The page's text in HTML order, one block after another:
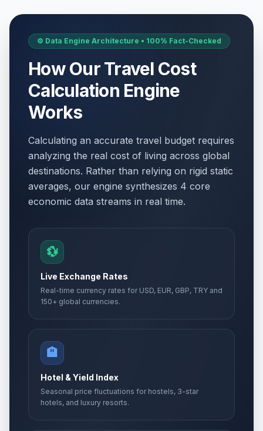
⚙️ Data Engine Architecture • 100% Fact-Checked
How Our Travel Cost
Calculation Engine
Works
Calculating an accurate travel budget requires
analyzing the real cost of living across global
destinations. Rather than relying on rigid static
averages, our engine synthesizes 4 core
economic data streams in real time.
💱
Live Exchange Rates
Real-time currency rates for USD, EUR, GBP, TRY and
150+ global currencies.
🏨
Hotel & Yield Index
Seasonal price fluctuations for hostels, 3-star
hotels, and luxury resorts.